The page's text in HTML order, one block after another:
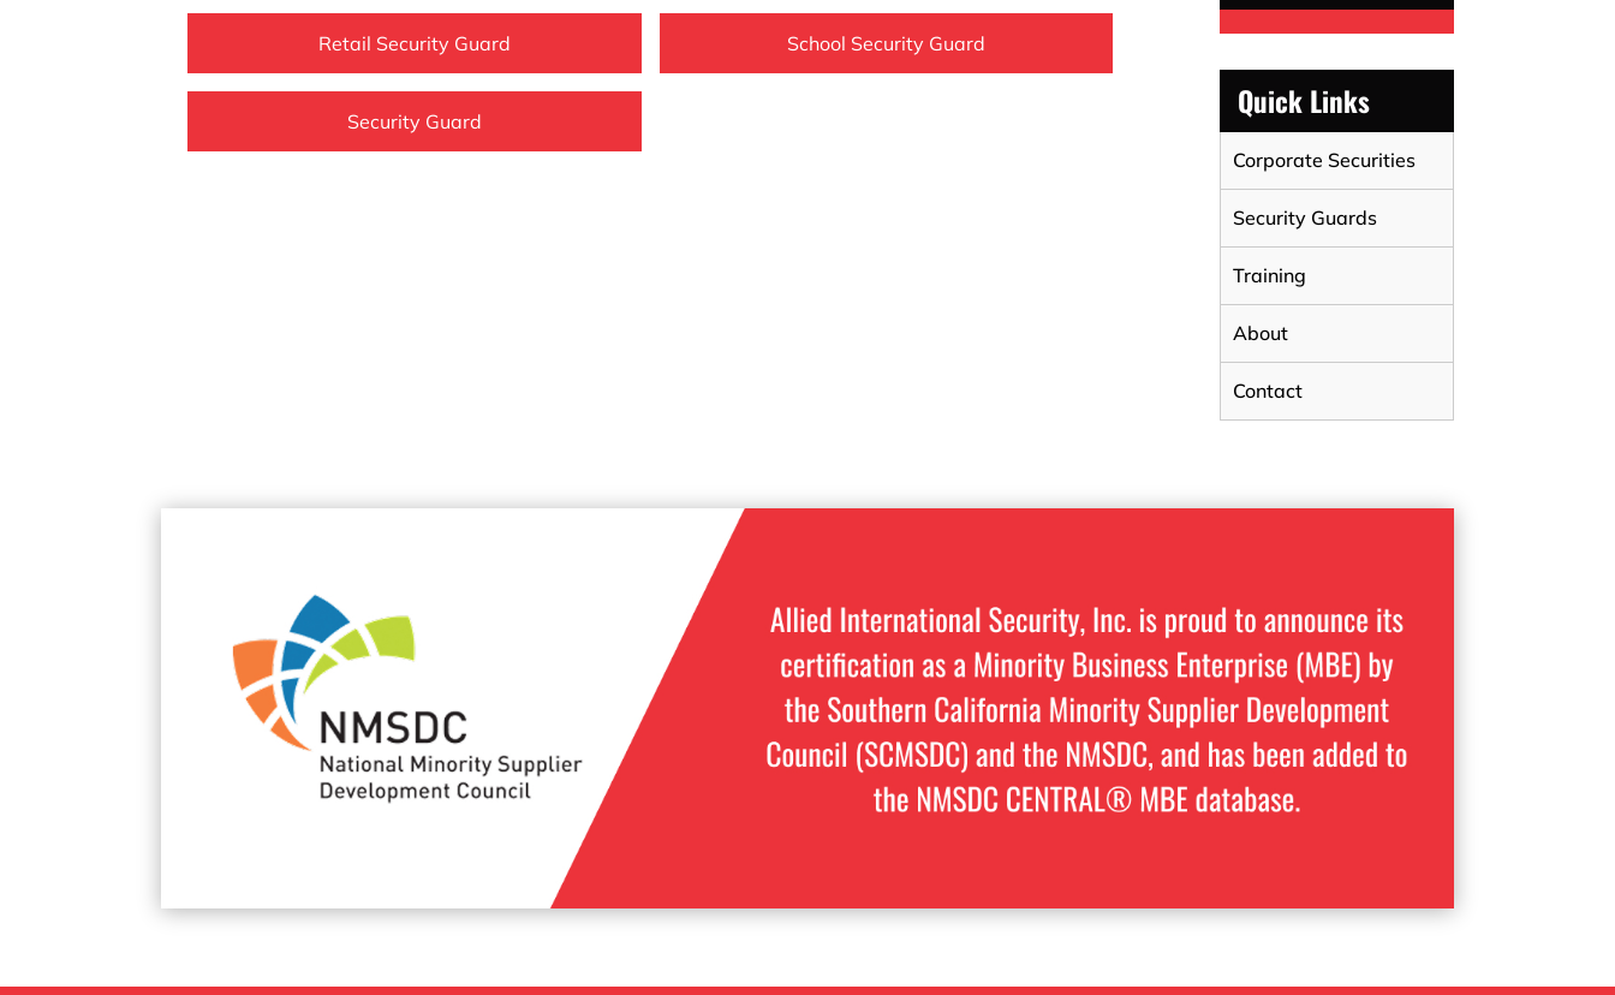
Retail Security Guard School Security Guard
Security Guard Quick Links
Corporate Securities
Security Guards
Training
About
Contact